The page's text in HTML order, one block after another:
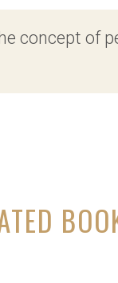
concept of